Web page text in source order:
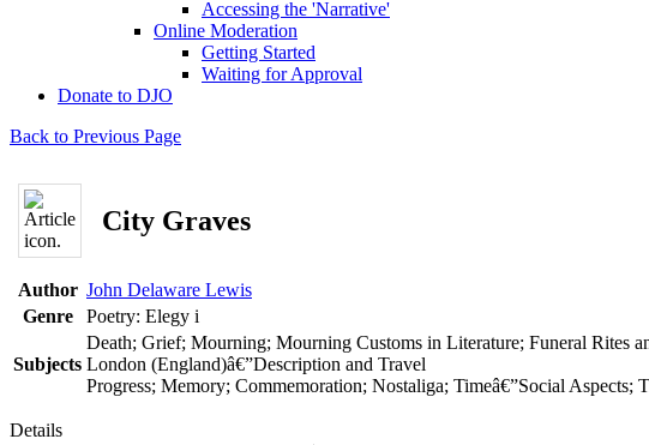
Accessing the 'Narrative'
Online Moderation
Getting Started
Waiting for Approval
Donate to DJO
Back to Previous Page
City Graves
Author John Delaware Lewis
Genre
Poetry: Elegy i
Subjects
Death; Grief; Mourning; Mourning Customs in Literature; Funeral Rites
London (England)â€”Description and Travel
Progress; Memory; Commemoration; Nostaliga; Timeâ€”Social Aspects;
Details